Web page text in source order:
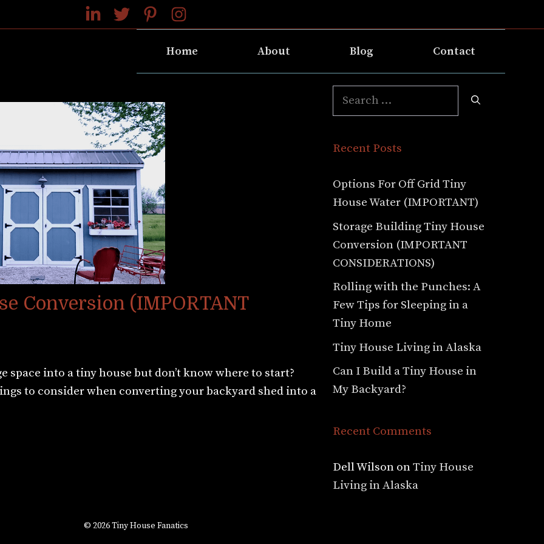
Home About Blog Contact
Conversion (IMPORTANT
into a tiny house but don’t know where to start?
to consider when converting your backyard shed into a
Search
for:
Recent Posts
Options For Off Grid Tiny
House Water (IMPORTANT)
Storage Building Tiny House
Conversion (IMPORTANT
CONSIDERATIONS)
Rolling with the Punches: A
Few Tips for Sleeping in a
Tiny Home
Tiny House Living in Alaska
Can I Build a Tiny House in
My Backyard?
Recent Comments
Dell WilsononTiny House
Living in Alaska
© 2026 Tiny House Fanatics